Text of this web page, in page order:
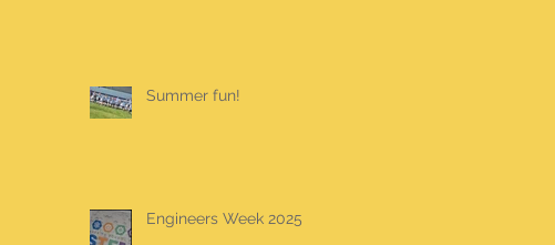
Summer fun!
Engineers Week 2025